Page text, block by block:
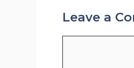
Leave a